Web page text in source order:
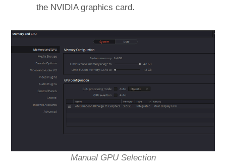
the NVIDIA graphics card.
Manual GPU Selection